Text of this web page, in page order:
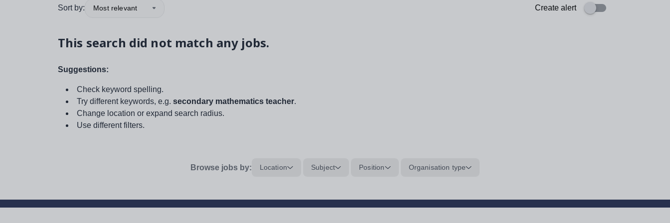
Sort by: Most relevant Create alert
This search did not match any jobs.
Suggestions:
Check keyword spelling.
Try different keywords, e.g. secondary mathematics teacher.
Change location or expand search radius.
Use different filters.
Browse jobs by: Location Subject Position Organisation type